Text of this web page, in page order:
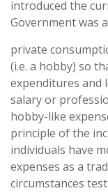
introduced the
Government was
private
(i.e. a hobby) so
expenditures and
salary or
hobby-like
principle of the
individuals have
expenses as a
circumstances